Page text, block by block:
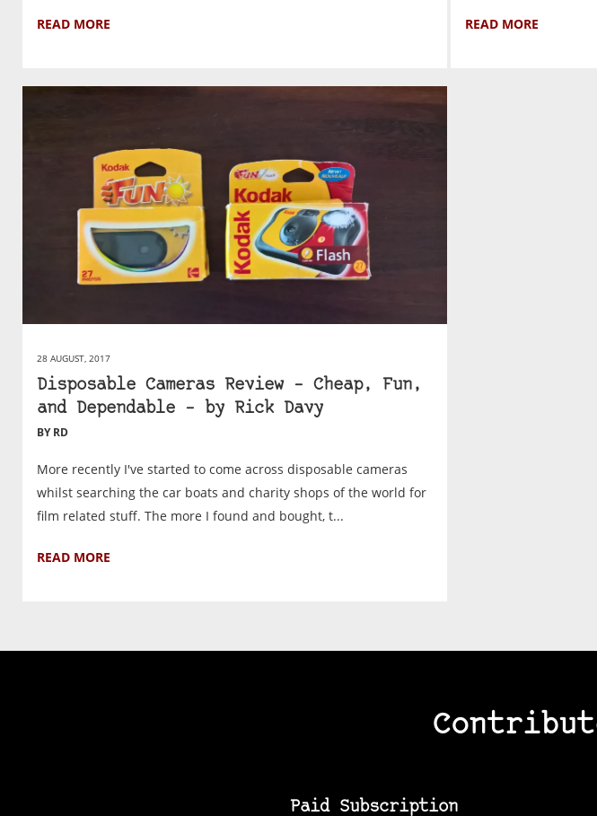
READ MORE READ MORE
28 AUGUST, 2017
Disposable Cameras Review – Cheap, Fun,
and Dependable – by Rick Davy
BY RD
More recently I've started to come across disposable cameras
whilst searching the car boats and charity shops of the world for
film related stuff. The more I found and bought, t...
READ MORE
Paid Subscription